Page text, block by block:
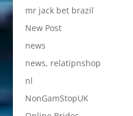
mr jack bet brazil
New Post
news
news, relatipnshop
nl
NonGamStopUK